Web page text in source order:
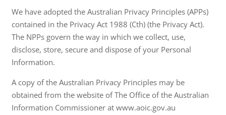
We have adopted the Australian Privacy Principles (APPs)
contained in the Privacy Act 1988 (Cth) (the Privacy Act).
The NPPs govern the way in which we collect, use,
disclose, store, secure and dispose of your Personal
Information.
A copy of the Australian Privacy Principles may be
obtained from the website of The Office of the Australian
Information Commissioner at www.aoic.gov.au